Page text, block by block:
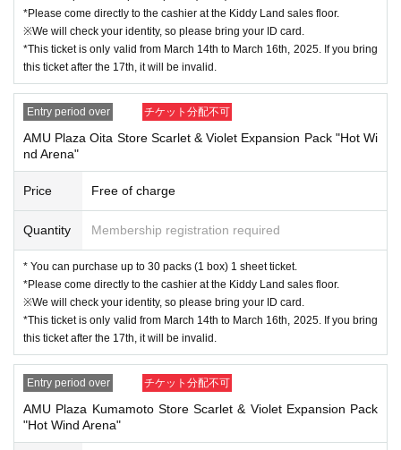
Sign up (Free of charge) is required to use "Live Pocket-Ticket-". It should be
noted that, if it is your winner, Admission so you verify your identity in at identif
ication, the Given name and correct Date of Birth thank you to you for registeri
Click here for Sign up →https://t.livepocket.jp/login?acroot=header-new_p_u
_nl
＜予約申込料金＞
Free of charge
＜予約申込期間＞
Lottery entry period: Monday, March 3, 2025, 10:00 to Wednesday, March 5, 2
025, 23:59
＜当選発表＞
Winners will be notified by email to their registered address by around 6:00 p.
m. on Wednesday, March 12, 2025.
* Advance reservation applications (lottery) are not on a First-come-first-serve
*Please come directly to the cashier at the Kiddy Land sales floor.
※We will check your identity, so please bring your ID card.
*This ticket is only valid from March 14th to March 16th, 2025. If you bring
this ticket after the 17th, it will be invalid.
Entry period over チケット分配不可
AMU Plaza Oita Store Scarlet & Violet Expansion Pack "Hot Wi
nd Arena"
Price Free of charge
Quantity Membership registration required
* You can purchase up to 30 packs (1 box) 1 sheet ticket.
*Please come directly to the cashier at the Kiddy Land sales floor.
※We will check your identity, so please bring your ID card.
*This ticket is only valid from March 14th to March 16th, 2025. If you bring
this ticket after the 17th, it will be invalid.
Entry period over チケット分配不可
AMU Plaza Kumamoto Store Scarlet & Violet Expansion Pack
"Hot Wind Arena"